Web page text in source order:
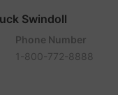
Swindoll
Phone Number
1-800-772-8888